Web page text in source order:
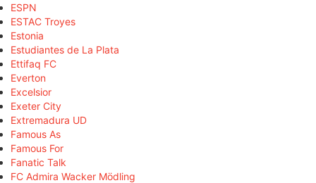
ESPN
ESTAC Troyes
Estonia
Estudiantes de La Plata
Ettifaq FC
Everton
Excelsior
Exeter City
Extremadura UD
Famous As
Famous For
Fanatic Talk
FC Admira Wacker Mödling